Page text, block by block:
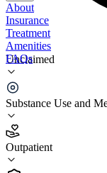
Unclaimed
Substance Use and
Outpatient
About
Insurance
Treatment
Amenities
FAQs
Dominion Care
5.0
(2)
•
Outpatient